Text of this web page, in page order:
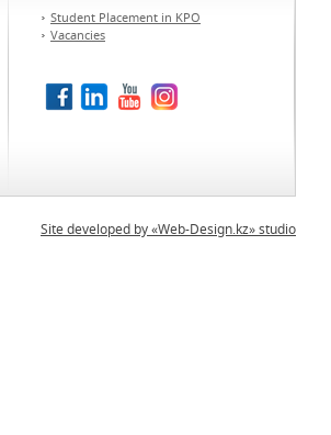
Student Placement in KPO
Vacancies
Site developed by «Web-Design.kz» studio